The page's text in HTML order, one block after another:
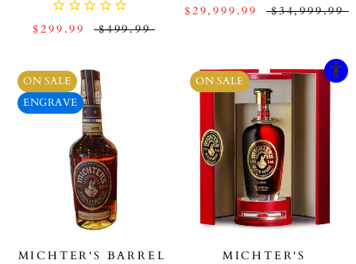
$299.99 $499.99
$29,999.99 $34,999.99
ON SALE
ENGRAVE
MICHTER'S BARREL
ON SALE
MICHTER'S